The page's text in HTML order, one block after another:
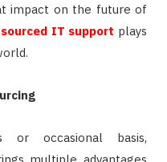
impact on the future of
IT support plays
or occasional basis,